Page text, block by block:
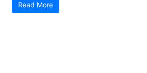
Read More